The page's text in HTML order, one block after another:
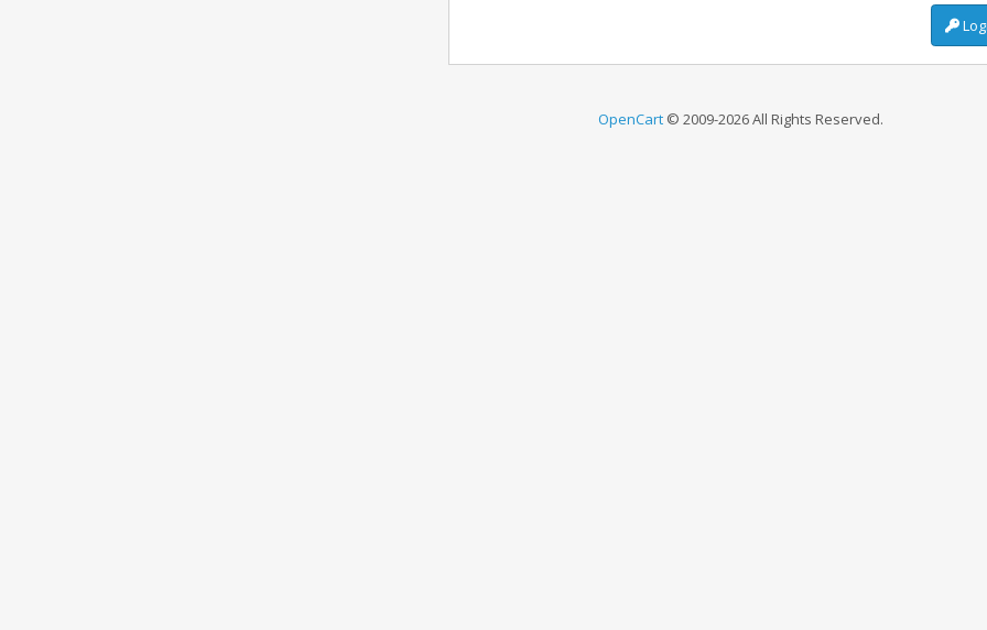
OpenCart© 2009-2026 All Rights Reserved.